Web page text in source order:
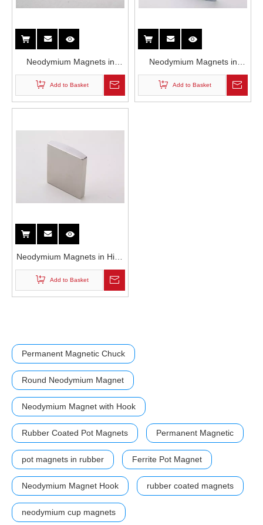
Neodymium Magnets in
Voice Coil Motors
Add to Basket
Neodymium Magnets in
Servo Motor
Add to Basket
Neodymium Magnets in High
Power Motor
Add to Basket
Permanent Magnetic Chuck
Round Neodymium Magnet
Neodymium Magnet with Hook
Rubber Coated Pot Magnets Permanent Magnetic
pot magnets in rubber Ferrite Pot Magnet
Neodymium Magnet Hook rubber coated magnets
neodymium cup magnets